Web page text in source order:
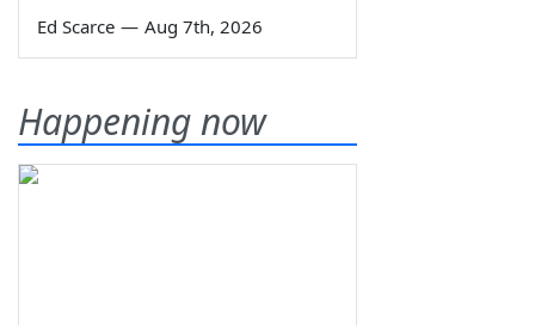
Ed Scarce — Aug 7th, 2026
Happening now